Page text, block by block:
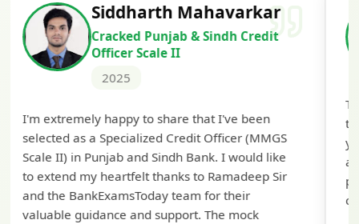
Siddharth Mahavarkar
Cracked Punjab & Sindh Credit
Officer Scale II
2025
I'm extremely happy to share that I've been
selected as a Specialized Credit Officer (MMGS
Scale II) in Punjab and Sindh Bank. I would like
to extend my heartfelt thanks to Ramadeep Sir
and the BankExamsToday team for their
valuable guidance and support. The mock